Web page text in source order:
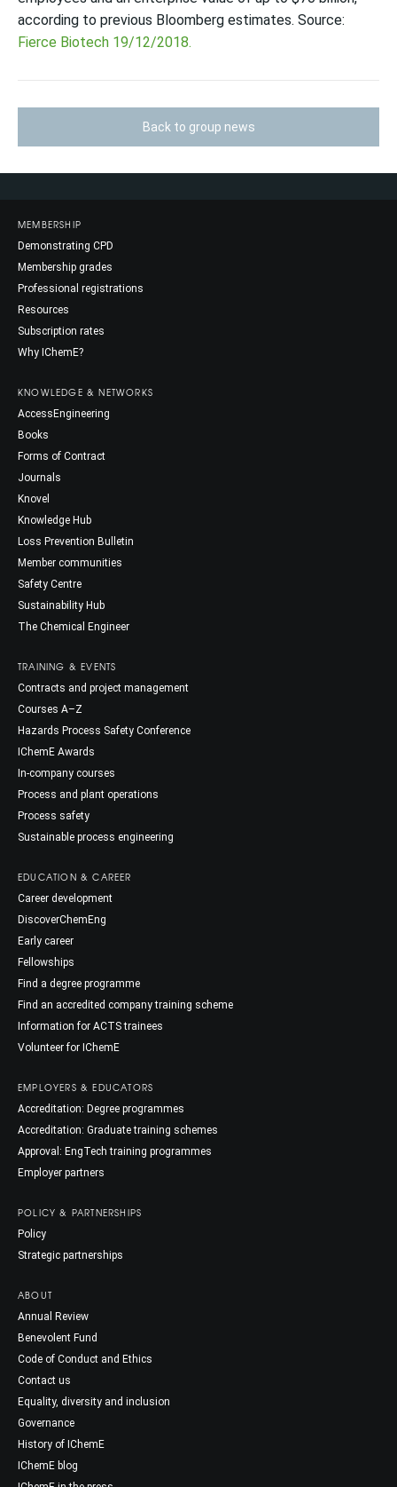
according to previous Bloomberg estimates. Source:
Fierce Biotech 19/12/2018.
Back to group news
MEMBERSHIP
Demonstrating CPD
Membership grades
Professional registrations
Resources
Subscription rates
Why IChemE?
KNOWLEDGE & NETWORKS
AccessEngineering
Books
Forms of Contract
Journals
Knovel
Knowledge Hub
Loss Prevention Bulletin
Member communities
Safety Centre
Sustainability Hub
The Chemical Engineer
TRAINING & EVENTS
Contracts and project management
Courses A–Z
Hazards Process Safety Conference
IChemE Awards
In-company courses
Process and plant operations
Process safety
Sustainable process engineering
EDUCATION & CAREER
Career development
DiscoverChemEng
Early career
Fellowships
Find a degree programme
Find an accredited company training scheme
Information for ACTS trainees
Volunteer for IChemE
EMPLOYERS & EDUCATORS
Accreditation: Degree programmes
Accreditation: Graduate training schemes
Approval: EngTech training programmes
Employer partners
POLICY & PARTNERSHIPS
Policy
Strategic partnerships
ABOUT
Annual Review
Benevolent Fund
Code of Conduct and Ethics
Contact us
Equality, diversity and inclusion
Governance
History of IChemE
IChemE blog